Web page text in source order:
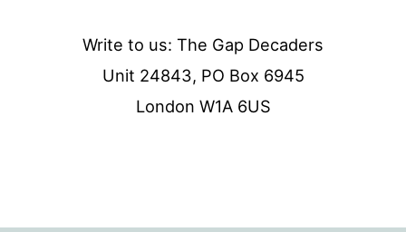
Write to us: The Gap Decaders
Unit 24843, PO Box 6945
London W1A 6US